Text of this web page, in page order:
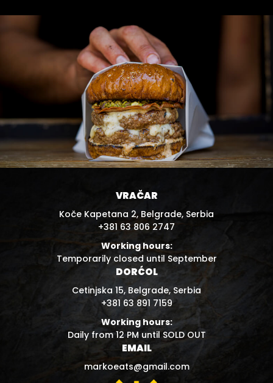
VRAČAR
Koče Kapetana 2, Belgrade, Serbia
+381 63 806 2747
Working hours:
Temporarily closed until September
DORĆOL
Cetinjska 15, Belgrade, Serbia
+381 63 891 7159
Working hours:
Daily from 12 PM until SOLD OUT
EMAIL
markoeats@gmail.com